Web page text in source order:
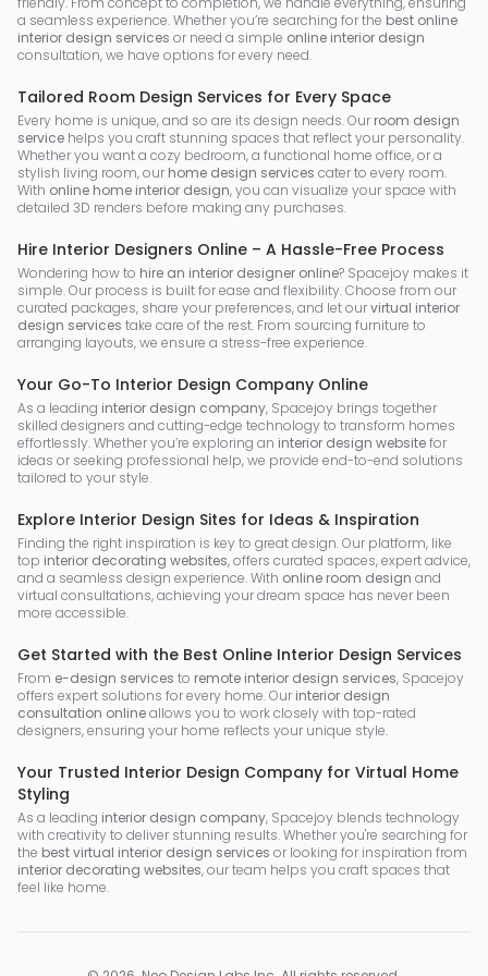
a seamless experience. Whether you’re searching for the best online
interior design services or need a simple online interior design
consultation, we have options for every need.
Tailored Room Design Services for Every Space
Every home is unique, and so are its design needs. Our room design
service helps you craft stunning spaces that reflect your personality.
Whether you want a cozy bedroom, a functional home office, or a
stylish living room, our home design services cater to every room.
With online home interior design, you can visualize your space with
detailed 3D renders before making any purchases.
Hire Interior Designers Online – A Hassle-Free Process
Wondering how to hire an interior designer online? Spacejoy makes it
simple. Our process is built for ease and flexibility. Choose from our
curated packages, share your preferences, and let ourvirtual interior
design services take care of the rest. From sourcing furniture to
arranging layouts, we ensure a stress-free experience.
Your Go-To Interior Design Company Online
As a leading interior design company, Spacejoy brings together
skilled designers and cutting-edge technology to transform homes
effortlessly. Whether you’re exploring an interior design websitefor
ideas or seeking professional help, we provide end-to-end solutions
tailored to your style.
Explore Interior Design Sites for Ideas & Inspiration
Finding the right inspiration is key to great design. Our platform, like
top interior decorating websites, offers curated spaces, expert advice,
and a seamless design experience. With online room design and
virtual consultations, achieving your dream space has never been
more accessible.
Get Started with the Best Online Interior Design Services
From e-design services to remote interior design services, Spacejoy
offers expert solutions for every home. Our interior design
consultation onlineallows you to work closely with top-rated
designers, ensuring your home reflects your unique style.
Your Trusted Interior Design Company for Virtual Home
Styling
As a leading interior design company, Spacejoy blends technology
with creativity to deliver stunning results. Whether you're searching for
the best virtual interior design services or looking for inspiration from
interior decorating websites, our team helps you craft spaces that
feel like home.